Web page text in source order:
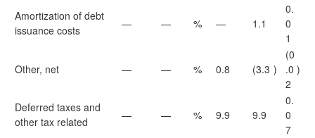
Amortization of debt
issuance costs
— — % — 1.1
0.
0
1
Other, net — — % 0.8 (3.3 )
(0
.0
2
)
Deferred taxes and
other tax related
— — % 9.9 9.9
0.
0
7